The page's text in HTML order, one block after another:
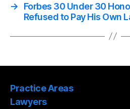
→
Forbes 30 Under 30
Refused to Pay His Own
Practice Areas
Lawyers